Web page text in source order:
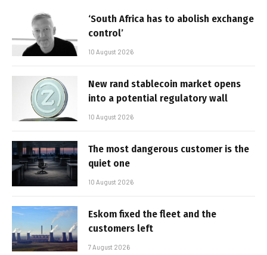
‘South Africa has to abolish exchange
control’
10 August 2026
New rand stablecoin market opens
into a potential regulatory wall
10 August 2026
The most dangerous customer is the
quiet one
10 August 2026
Eskom fixed the fleet and the
customers left
7 August 2026